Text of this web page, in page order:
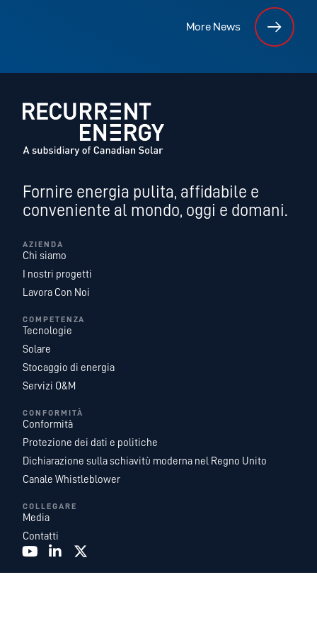
More News
Fornire energia pulita, affidabile e
conveniente al mondo, oggi e domani.
AZIENDA
Chi siamo
I nostri progetti
Lavora Con Noi
COMPETENZA
Tecnologie
Solare
Stocaggio di energia
Servizi O&M
CONFORMITÀ
Conformità
Protezione dei dati e politiche
Dichiarazione sulla schiavitù moderna nel Regno Unito
Canale Whistleblower
COLLEGARE
Media
Contatti